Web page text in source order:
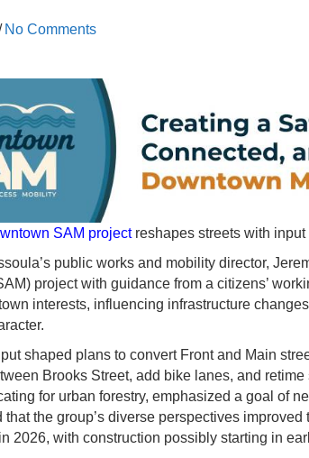
No Comments
SAM projectreshapes streets with input
public works and mobility director,
project with guidance from a citizens’
interests, influencing infrastructure
shaped plans to convert Front and Main
Brooks Street, add bike lanes, and
for urban forestry, emphasized a goal of
the group’s diverse perspectives
2026, with construction possibly starting in